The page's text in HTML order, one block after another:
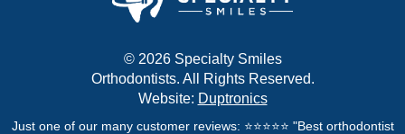
© 2026 Specialty Smiles
Orthodontists. All Rights Reserved.
Website: Duptronics
Just one of our many customer reviews: ⭐⭐⭐⭐⭐ "Best orthodontist